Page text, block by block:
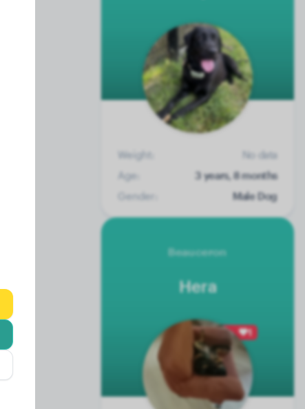
Weight:
No data
Age:
3 years, 8 months
Gender:
Male Dog
Beauceron
Hera
1